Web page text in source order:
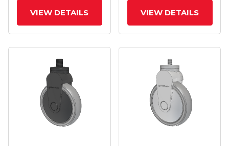
VIEW DETAILS VIEW DETAILS